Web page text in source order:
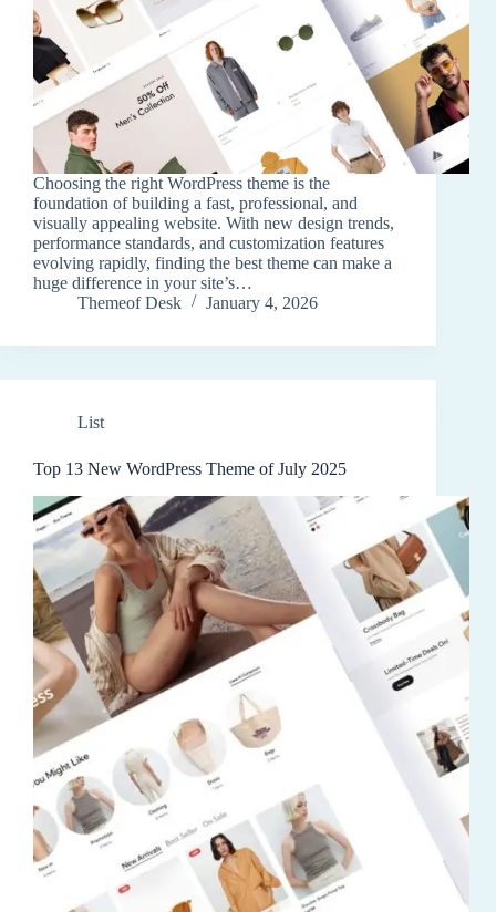
Choosing the right WordPress theme is the
foundation of building a fast, professional, and
visually appealing website. With new design trends,
performance standards, and customization features
evolving rapidly, finding the best theme can make a
huge difference in your site’s…
Themeof Desk
January 4, 2026
List
Top 13 New WordPress Theme of July 2025